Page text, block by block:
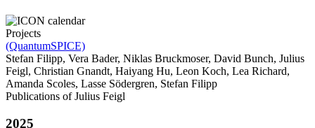
Projects
(QuantumSPICE)
Stefan Filipp, Vera Bader, Niklas Bruckmoser, David Bunch, Julius
Feigl, Christian Gnandt, Haiyang Hu, Leon Koch, Lea Richard,
Amanda Scoles, Lasse Södergren, Stefan Filipp
Publications of Julius Feigl
2025